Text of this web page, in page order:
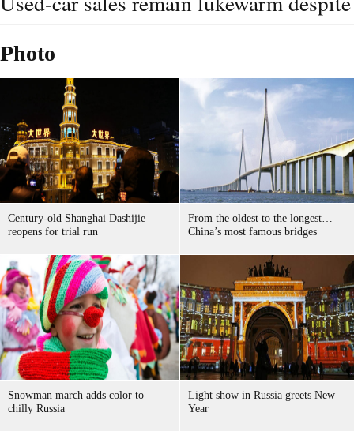
Photo
Century-old Shanghai Dashijie
reopens for trial run
From the oldest to the longest…
China’s most famous bridges
Snowman march adds color to
chilly Russia
Light show in Russia greets New
Year